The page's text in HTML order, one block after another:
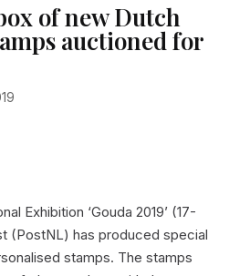
of new Dutch
auctioned for
Exhibition ‘Gouda 2019’ (17-
(PostNL) has produced special
stamps. The stamps